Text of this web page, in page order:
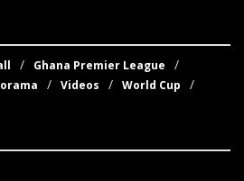
Ghana Premier League
Videos
World Cup